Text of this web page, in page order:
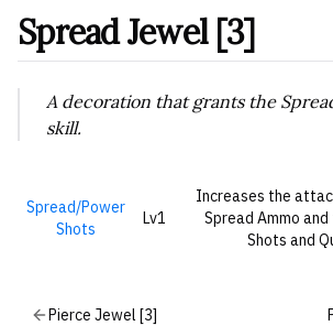
Spread Jewel [3]
A decoration that grants the
skill.
Spread/Power
Shots
Lv1
Increases the
Spread Ammo
Shots and
Pierce Jewel [3]